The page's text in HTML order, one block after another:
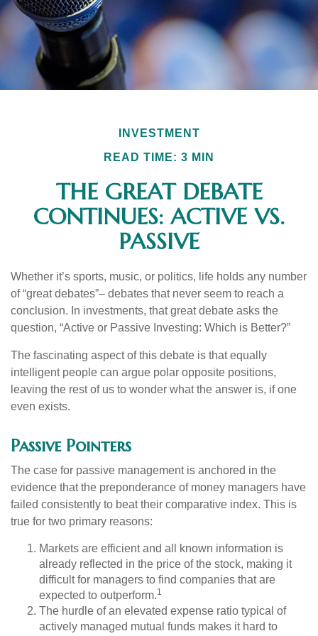
INVESTMENT
READ TIME: 3 MIN
THE GREAT DEBATE
CONTINUES: ACTIVE VS.
PASSIVE
Whether it’s sports, music, or politics, life holds any number
of “great debates”– debates that never seem to reach a
conclusion. In investments, that great debate asks the
question, “Active or Passive Investing: Which is Better?”
The fascinating aspect of this debate is that equally
intelligent people can argue polar opposite positions,
leaving the rest of us to wonder what the answer is, if one
even exists.
Passive Pointers
The case for passive management is anchored in the
evidence that the preponderance of money managers have
failed consistently to beat their comparative index. This is
true for two primary reasons:
Markets are efficient and all known information is
already reflected in the price of the stock, making it
difficult for managers to find companies that are
expected to outperform.1
The hurdle of an elevated expense ratio typical of
actively managed mutual funds makes it hard to